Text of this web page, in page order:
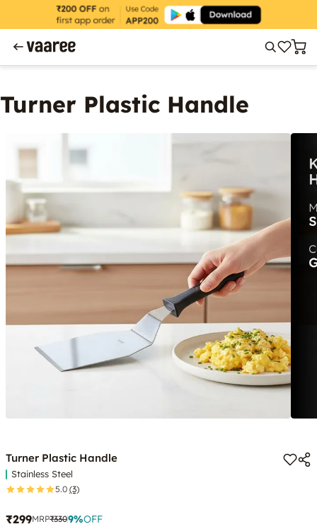
Turner Plastic Handle
Turner Plastic Handle
Stainless Steel
5.0 (3)
₹299MRP₹3309%OFF